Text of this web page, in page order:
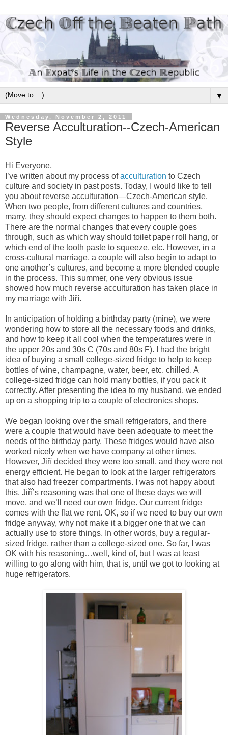
▼
Wednesday, November 2, 2011
Reverse Acculturation--Czech-American
Style
Hi Everyone,
I’ve written about my process ofacculturation to Czech
culture and society in past posts. Today, I would like to tell
you about reverse acculturation—Czech-American style.
When two people, from different cultures and countries,
marry, they should expect changes to happen to them both.
There are the normal changes that every couple goes
through, such as which way should toilet paper roll hang, or
which end of the tooth paste to squeeze, etc. However, in a
cross-cultural marriage, a couple will also begin to adapt to
one another’s cultures, and become a more blended couple
in the process. This summer, one very obvious issue
showed how much reverse acculturation has taken place in
my marriage with Jiří.
In anticipation of holding a birthday party (mine), we were
wondering how to store all the necessary foods and drinks,
and how to keep it all cool when the temperatures were in
the upper 20s and 30s C (70s and 80s F). I had the bright
idea of buying a small college-sized fridge to help to keep
bottles of wine, champagne, water, beer, etc. chilled. A
college-sized fridge can hold many bottles, if you pack it
correctly. After presenting the idea to my husband, we ended
up on a shopping trip to a couple of electronics shops.
We began looking over the small refrigerators, and there
were a couple that would have been adequate to meet the
needs of the birthday party. These fridges would have also
worked nicely when we have company at other times.
However, Jiří decided they were too small, and they were not
energy efficient. He began to look at the larger refrigerators
that also had freezer compartments. I was not happy about
this. Jiří’s reasoning was that one of these days we will
move, and we’ll need our own fridge. Our current fridge
comes with the flat we rent. OK, so if we need to buy our own
fridge anyway, why not make it a bigger one that we can
actually use to store things. In other words, buy a regular-
sized fridge, rather than a college-sized one. So far, I was
OK with his reasoning…well, kind of, but I was at least
willing to go along with him, that is, until we got to looking at
huge refrigerators.